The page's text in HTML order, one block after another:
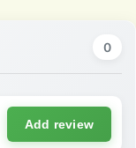
0
Add review